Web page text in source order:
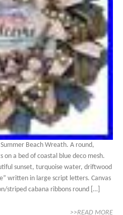
Beach Wreath. A round,
a bed of coastal blue deco mesh.
sunset, turquoise water, driftwood
written in large script letters. Canvas
striped cabana ribbons round […]
>>READ MORE